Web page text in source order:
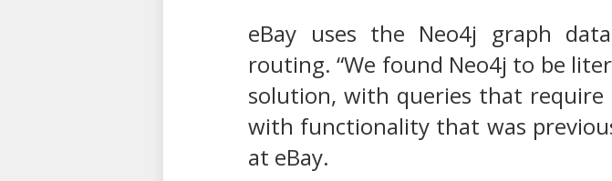
eBay uses the Neo4j graph
routing. “We found Neo4j to be
solution, with queries that require
with functionality that was
at eBay.